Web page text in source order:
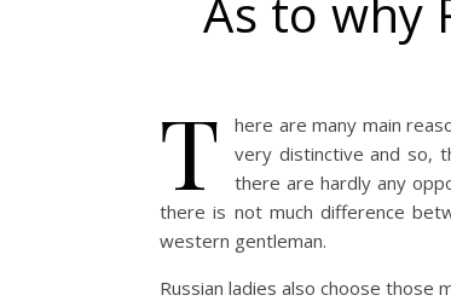
As to why
T
here are many main
very distinctive and so,
there are hardly any
there is not much difference
western gentleman.
Russian ladies also choose those